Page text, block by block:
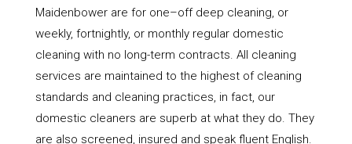
Maidenbower are for one–off deep cleaning, or
weekly, fortnightly, or monthly regular domestic
cleaning with no long-term contracts. All cleaning
services are maintained to the highest of cleaning
standards and cleaning practices, in fact, our
domestic cleaners are superb at what they do. They
are also screened, insured and speak fluent English.